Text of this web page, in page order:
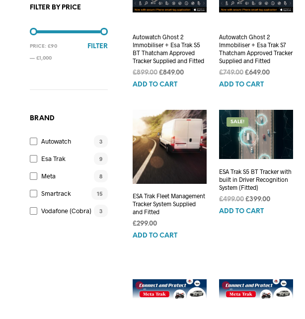
FILTER BY PRICE
MIN
PRICE
MAX
PRICE
FILTER
PRICE: £90
— £1,000
BRAND
Autowatch 3
Esa Trak 9
Meta 8
Smartrack 15
Vodafone (Cobra) 3
Autowatch Ghost 2
Immobiliser + Esa Trak S5
BT Thatcham Approved
Tracker Supplied and Fitted
£899.00 Original
price
£849.00Current
ADD TO CART
Autowatch Ghost 2
Immobiliser + Esa Trak S7
Thatcham Approved Tracker
Supplied and Fitted
£749.00 Original
price
£649.00Current
ADD TO CART
ESA Trak Fleet Management
Tracker System Supplied
and Fitted
£299.00
ADD TO CART
SALE!
ESA Trak S5 BT Tracker with
built in Driver Recognition
System (Fitted)
£499.00 Original
price
£399.00Current
ADD TO CART